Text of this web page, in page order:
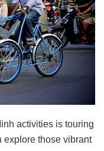
activities is touring
explore those vibrant